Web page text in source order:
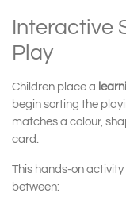
Interactive
Play
Children place a
begin sorting the
matches a colour,
card.
This hands-on
between: